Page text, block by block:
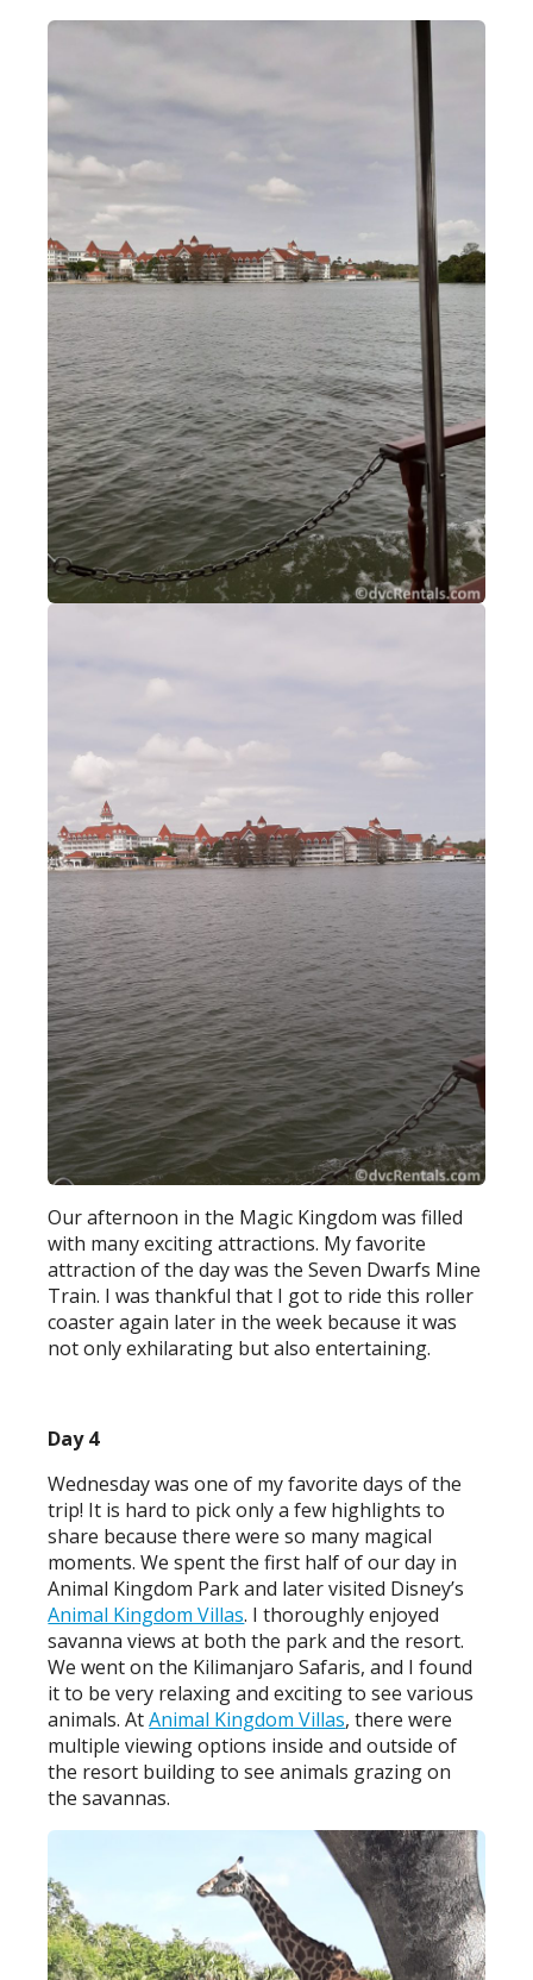
Our afternoon in the Magic Kingdom was filled
with many exciting attractions. My favorite
attraction of the day was the Seven Dwarfs Mine
Train. I was thankful that I got to ride this roller
coaster again later in the week because it was
not only exhilarating but also entertaining.
Day 4
Wednesday was one of my favorite days of the
trip! It is hard to pick only a few highlights to
share because there were so many magical
moments. We spent the first half of our day in
Animal Kingdom Park and later visited Disney’s
Animal Kingdom Villas. I thoroughly enjoyed
savanna views at both the park and the resort.
We went on the Kilimanjaro Safaris, and I found
it to be very relaxing and exciting to see various
animals. AtAnimal Kingdom Villas, there were
multiple viewing options inside and outside of
the resort building to see animals grazing on
the savannas.